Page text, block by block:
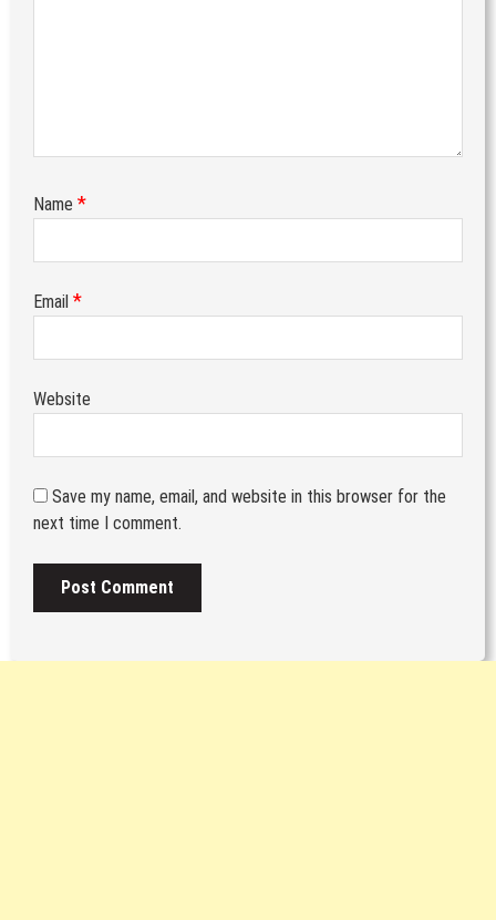
Name *
Email *
Website
Save my name, email, and website in this browser for the
next time I comment.